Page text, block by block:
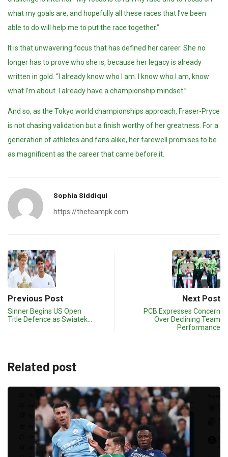
what my goals are, and hopefully all these races that I’ve been
able to do will help me to put the race together.”
It is that unwavering focus that has defined her career. She no
longer has to prove who she is, because her legacy is already
written in gold. “I already know who I am. I know who I am, know
what I’m about. I already have a championship mindset.”
And so, as the Tokyo world championships approach, Fraser-Pryce
is not chasing validation but a finish worthy of her greatness. For a
generation of athletes and fans alike, her farewell promises to be
as magnificent as the career that came before it.
Sophia Siddiqui
https://theteampk.com
Previous Post
Sinner Begins US Open
Title Defence as Swiatek…
Next Post
PCB Expresses Concern
Over Declining Team
Performance
Related post